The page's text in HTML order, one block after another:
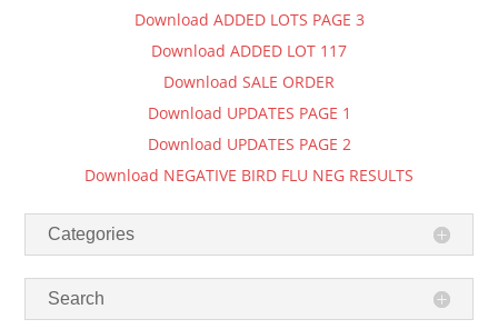
Download ADDED LOTS PAGE 3
Download ADDED LOT 117
Download SALE ORDER
Download UPDATES PAGE 1
Download UPDATES PAGE 2
Download NEGATIVE BIRD FLU NEG RESULTS
Categories
Search